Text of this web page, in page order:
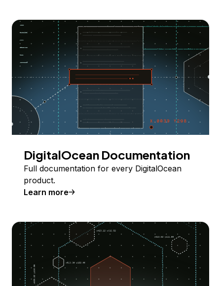
DigitalOcean Documentation
Full documentation for every DigitalOcean
product.
Learn more